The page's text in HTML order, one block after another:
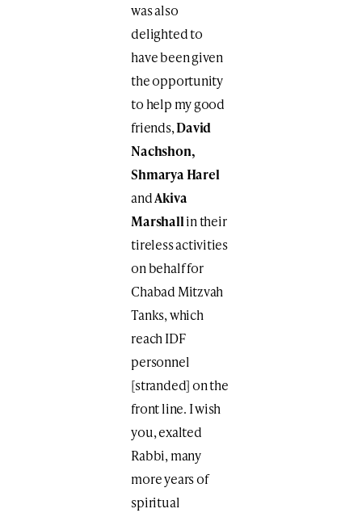
was also
delighted to
have been given
the opportunity
to help my good
friends,David
Nachshon,
Shmarya Harel
andAkiva
Marshallin their
tireless activities
on behalf for
Chabad Mitzvah
Tanks, which
reach IDF
personnel
[stranded] on the
front line. I wish
you, exalted
Rabbi, many
more years of
spiritual